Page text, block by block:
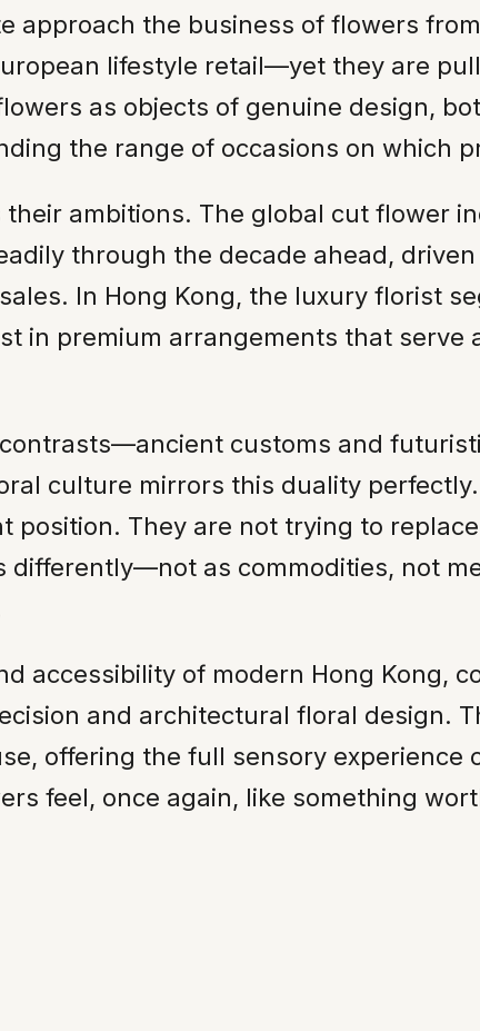
approach the business of flowers
lifestyle retail—yet they are
as objects of genuine design,
the range of occasions on which
ambitions. The global cut flower
through the decade ahead,
In Hong Kong, the luxury florist
in premium arrangements that serve
customs and
culture mirrors this duality
position. They are not trying to
differently—not as commodities, not
accessibility of modern Hong Kong,
and architectural floral design.
offering the full sensory experience
feel, once again, like something